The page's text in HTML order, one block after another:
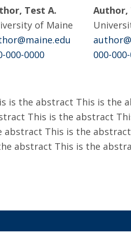
Test A.
of Maine
000-0000
Author,
000-
the abstract This is the
This is the abstract
This is the
abstract This is the